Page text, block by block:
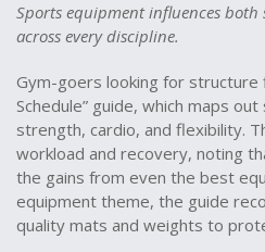
Sports equipment influences
across every discipline.
Gym-goers looking for structure
Schedule” guide, which maps
strength, cardio, and flexibility.
workload and recovery, noting
the gains from even the best
equipment theme, the guide
quality mats and weights to